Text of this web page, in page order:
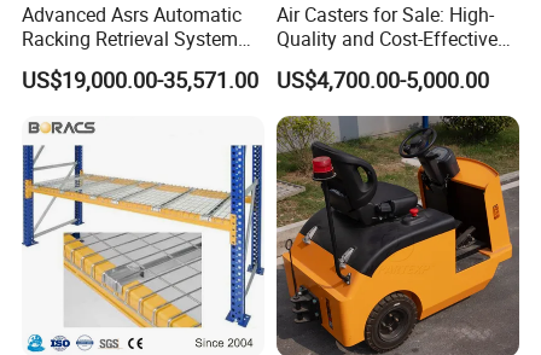
Advanced Asrs Automatic
Racking Retrieval System
for Pharmacies
US$19,000.00-35,571.00
Air Casters for Sale: High-
Quality and Cost-Effective
Solution for Heavy
Transport, Air Bearing
Casters Supplier on Sale
with Discount, Modular Air
Mover
US$4,700.00-5,000.00